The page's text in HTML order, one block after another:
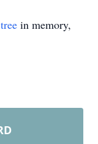
in memory,